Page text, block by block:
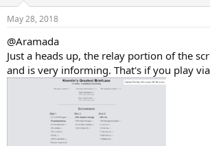
May 28, 2018
@Aramada
Just a heads up, the relay portion of the
and is very informing. That's if you play